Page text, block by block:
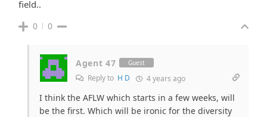
field..
0 0
Agent 47 Guest
Reply to H D 4 years ago
I think the AFLW which starts in a few weeks, will
be the first. Which will be ironic for the diversity